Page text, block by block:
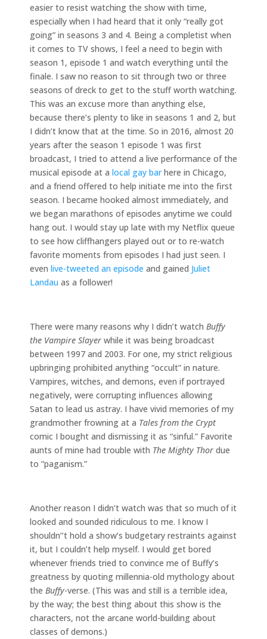
easier to resist watching the show with time,
especially when I had heard that it only “really got
going” in seasons 3 and 4. Being a completist when
it comes to TV shows, I feel a need to begin with
season 1, episode 1 and watch everything until the
finale. I saw no reason to sit through two or three
seasons of dreck to get to the stuff worth watching.
This was an excuse more than anything else,
because there’s plenty to like in seasons 1 and 2, but
I didn’t know that at the time. So in 2016, almost 20
years after the season 1 episode 1 was first
broadcast, I tried to attend a live performance of the
musical episode at a local gay barhere in Chicago,
and a friend offered to help initiate me into the first
season. I became hooked almost immediately, and
we began marathons of episodes anytime we could
hang out. I would stay up late with my Netflix queue
to see how cliffhangers played out or to re-watch
favorite moments from episodes I had just seen. I
even live-tweeted an episode and gained Juliet
Landau as a follower!
There were many reasons why I didn’t watch Buffy
the Vampire Slayer while it was being broadcast
between 1997 and 2003. For one, my strict religious
upbringing prohibited anything “occult” in nature.
Vampires, witches, and demons, even if portrayed
negatively, were corrupting influences allowing
Satan to lead us astray. I have vivid memories of my
grandmother frowning at a Tales from the Crypt
comic I bought and dismissing it as “sinful.” Favorite
aunts of mine had trouble with The Mighty Thor due
to “paganism.”
Another reason I didn’t watch was that so much of it
looked and sounded ridiculous to me. I know I
shouldn’’t hold a show’s budgetary restraints against
it, but I couldn’t help myself. I would get bored
whenever friends tried to convince me of Buffy’s
greatness by quoting millennia-old mythology about
the Buffy-verse. (This was and still is a terrible idea,
by the way; the best thing about this show is the
characters, not the arcane world-building about
classes of demons.)